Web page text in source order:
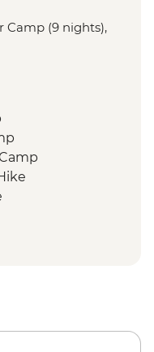
Camp (9 nights),
Ceremony